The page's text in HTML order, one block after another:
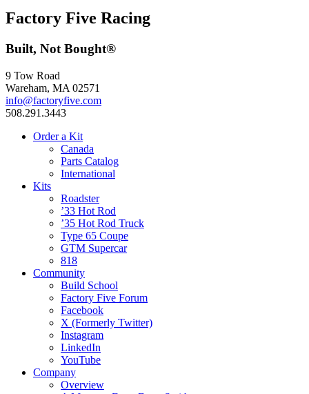
Factory Five Racing
Built, Not Bought®
9 Tow Road
Wareham, MA 02571
info@factoryfive.com
508.291.3443
Order a Kit
Canada
Parts Catalog
International
Kits
Roadster
’33 Hot Rod
’35 Hot Rod Truck
Type 65 Coupe
GTM Supercar
818
Community
Build School
Factory Five Forum
Facebook
X (Formerly Twitter)
Instagram
LinkedIn
YouTube
Company
Overview